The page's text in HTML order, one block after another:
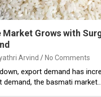
Market Grows with
Arvind No Comments
export demand has
demand, the basmati market…